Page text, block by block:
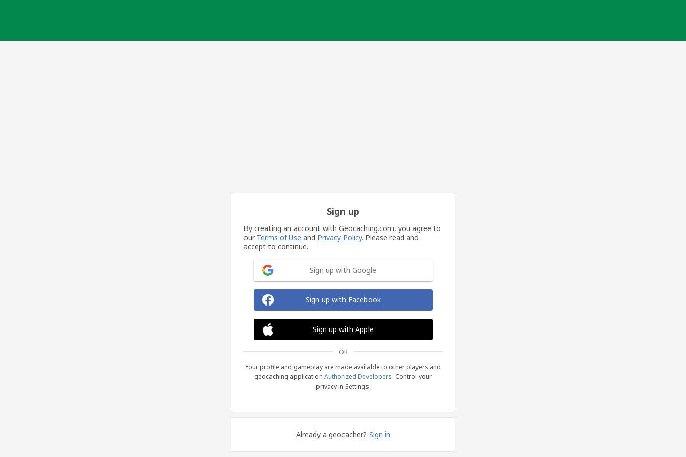
Sign up
By creating an account with Geocaching.com, you agree to
our Terms of Use and Privacy Policy. Please read and
accept to continue.
Sign up with Google
Sign up with Facebook
Sign up with Apple
OR
Your profile and gameplay are made available to other players and
geocaching application Authorized Developers. Control your
privacy in Settings.
Already a geocacher? Sign in